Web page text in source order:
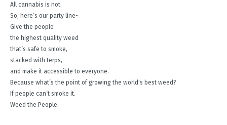
All cannabis is not.
So, here’s our party line-
Give the people
the highest quality weed
that’s safe to smoke,
stacked with terps,
and make it accessible to everyone.
Because what’s the point of growing the world's best weed?
If people can’t smoke it.
Weed the People.